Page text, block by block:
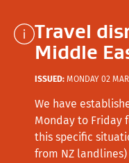
Travel
Middle
ISSUED: MONDAY 02
We have
Monday to Friday
this specific
from NZ landlines)